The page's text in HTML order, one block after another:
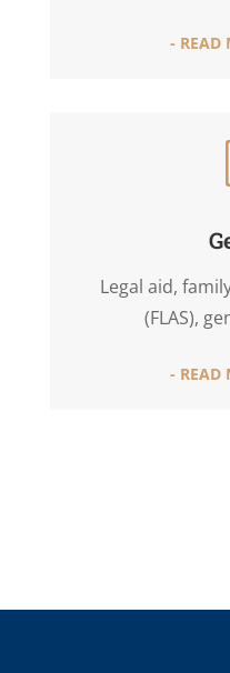
- READ
Legal aid,
(FLAS),
- READ